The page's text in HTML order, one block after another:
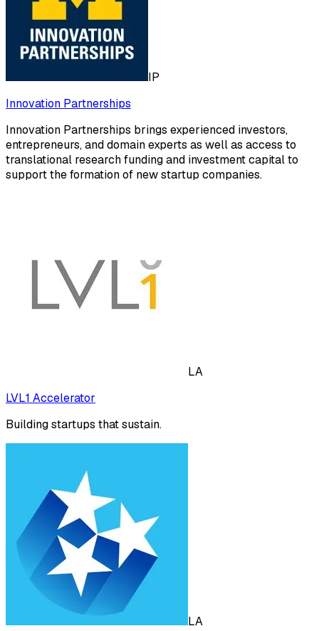
IP
Innovation Partnerships
Innovation Partnerships brings experienced investors,
entrepreneurs, and domain experts as well as access to
translational research funding and investment capital to
support the formation of new startup companies.
LA
LVL1 Accelerator
Building startups that sustain.
LA